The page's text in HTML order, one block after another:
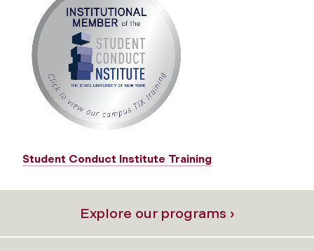
Student Conduct Institute Training
Explore our programs ›